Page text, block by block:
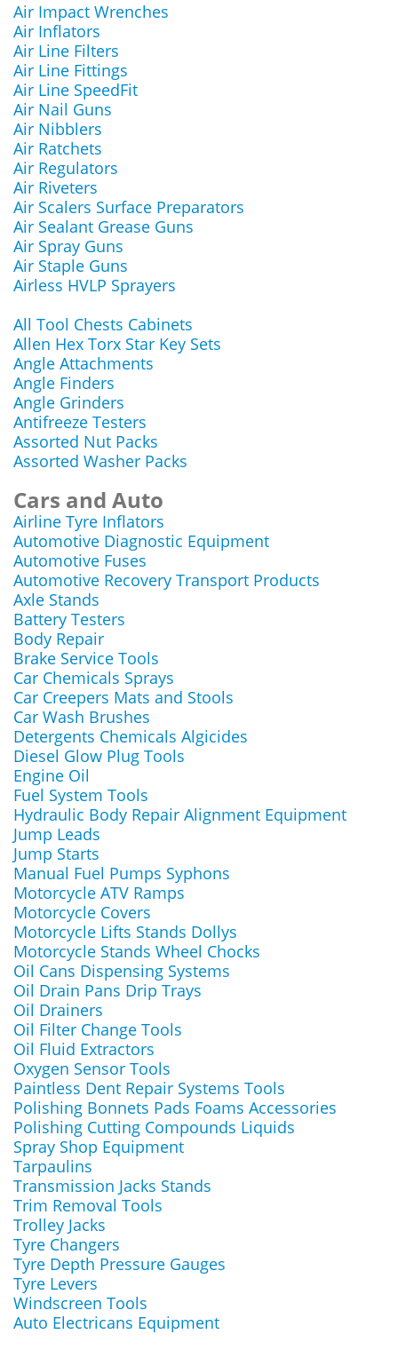
Air Impact Wrenches
Air Inflators
Air Line Filters
Air Line Fittings
Air Line SpeedFit
Air Nail Guns
Air Nibblers
Air Ratchets
Air Regulators
Air Riveters
Air Scalers Surface Preparators
Air Sealant Grease Guns
Air Spray Guns
Air Staple Guns
Airless HVLP Sprayers
All Tool Chests Cabinets
Allen Hex Torx Star Key Sets
Angle Attachments
Angle Finders
Angle Grinders
Antifreeze Testers
Assorted Nut Packs
Assorted Washer Packs
Cars and Auto
Airline Tyre Inflators
Automotive Diagnostic Equipment
Automotive Fuses
Automotive Recovery Transport Products
Axle Stands
Battery Testers
Body Repair
Brake Service Tools
Car Chemicals Sprays
Car Creepers Mats and Stools
Car Wash Brushes
Detergents Chemicals Algicides
Diesel Glow Plug Tools
Engine Oil
Fuel System Tools
Hydraulic Body Repair Alignment Equipment
Jump Leads
Jump Starts
Manual Fuel Pumps Syphons
Motorcycle ATV Ramps
Motorcycle Covers
Motorcycle Lifts Stands Dollys
Motorcycle Stands Wheel Chocks
Oil Cans Dispensing Systems
Oil Drain Pans Drip Trays
Oil Drainers
Oil Filter Change Tools
Oil Fluid Extractors
Oxygen Sensor Tools
Paintless Dent Repair Systems Tools
Polishing Bonnets Pads Foams Accessories
Polishing Cutting Compounds Liquids
Spray Shop Equipment
Tarpaulins
Transmission Jacks Stands
Trim Removal Tools
Trolley Jacks
Tyre Changers
Tyre Depth Pressure Gauges
Tyre Levers
Windscreen Tools
Auto Electricans Equipment